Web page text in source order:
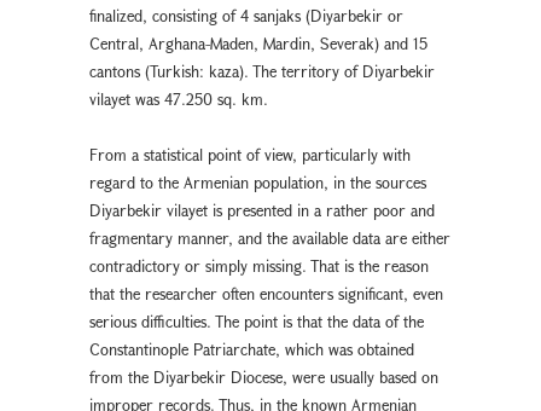
finalized, consisting of 4 sanjaks (Diyarbekır or
Central, Arghana-Maden, Mardin, Severak) and 15
cantons (Turkish: kaza). The territory of Diyarbekir
vilayet was 47.250 sq. km.
From a statistical point of view, particularly with
regard to the Armenian population, in the sources
Diyarbekır vilayet is presented in a rather poor and
fragmentary manner, and the available data are either
contradictory or simply missing. That is the reason
that the researcher often encounters significant, even
serious difficulties. The point is that the data of the
Constantinople Patriarchate, which was obtained
from the Diyarbekir Diocese, were usually based on
improper records. Thus, in the known Armenian